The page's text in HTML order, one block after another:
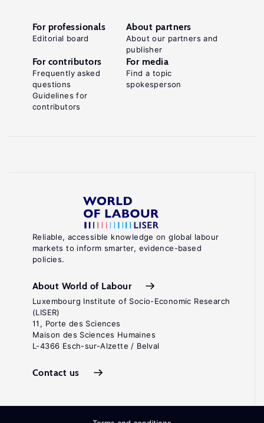
Reliable, accessible knowledge on global labour
markets to inform smarter, evidence-based
policies.
About World of Labour
Luxembourg Institute of Socio-Economic Research
(LISER)
11, Porte des Sciences
Maison des Sciences Humaines
L-4366 Esch-sur-Alzette / Belval
Contact us
For professionals
Editorial board
About partners
About our partners and
publisher
For contributors
Frequently asked
questions
Guidelines for
contributors
For media
Find a topic
spokesperson